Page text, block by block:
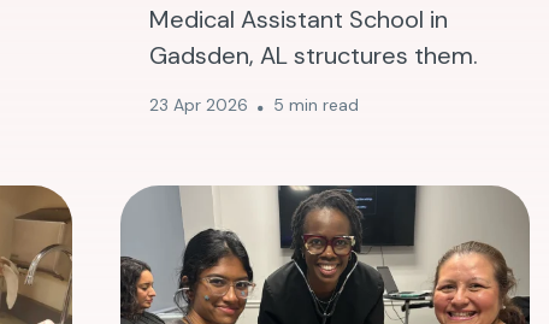
Medical Assistant School in
Gadsden, AL structures them.
23 Apr 2026 5 min read